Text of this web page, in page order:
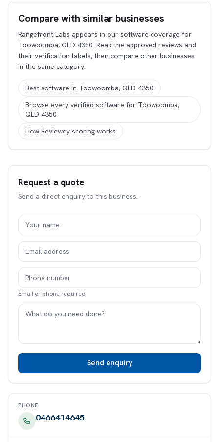
Compare with similar businesses
Rangefront Labs appears in our software coverage for
Toowoomba, QLD 4350. Read the approved reviews and
their verification labels, then compare other businesses
in the same category.
Best software in Toowoomba, QLD 4350
Browse every verified software for Toowoomba,
QLD 4350
How Reviewey scoring works
Request a quote
Send a direct enquiry to this business.
Email or phone required
Send enquiry
PHONE
0466414645